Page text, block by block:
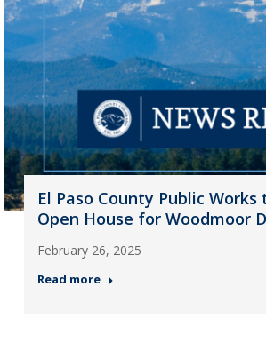
El Paso County Public Works
Open House for Woodmoor
February 26, 2025
Read more